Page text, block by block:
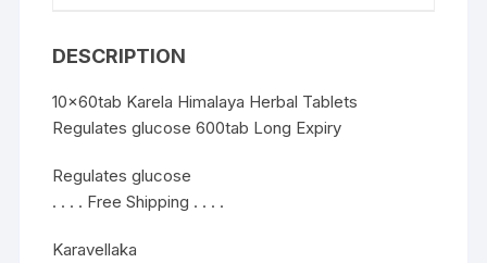
DESCRIPTION
10x60tab Karela Himalaya Herbal Tablets
Regulates glucose 600tab Long Expiry
Regulates glucose
. . . . Free Shipping . . . .
Karavellaka